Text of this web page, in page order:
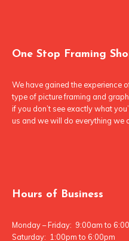
One Stop Framing
We have gained the experience
type of picture framing and
if you don’t see exactly what
us and we will do everything we
Hours of Business
Monday – Friday: 9:00am to
Saturday: 1:00pm to 6:00pm